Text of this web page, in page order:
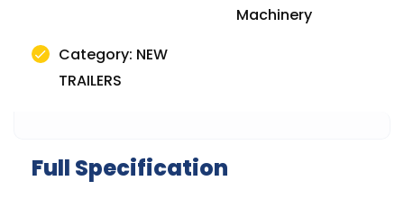
Machinery
Category: NEW
TRAILERS
Full Specification